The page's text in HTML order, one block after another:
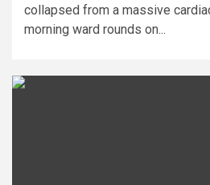
collapsed from a massive
morning ward rounds on...